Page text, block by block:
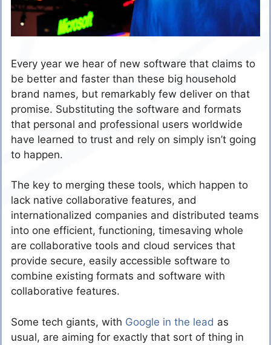
Every year we hear of new software that claims to
be better and faster than these big household
brand names, but remarkably few deliver on that
promise. Substituting the software and formats
that personal and professional users worldwide
have learned to trust and rely on simply isn’t going
to happen.
The key to merging these tools, which happen to
lack native collaborative features, and
internationalized companies and distributed teams
into one efficient, functioning, timesaving whole
are collaborative tools and cloud services that
provide secure, easily accessible software to
combine existing formats and software with
collaborative features.
Some tech giants, with Google in the lead as
usual, are aiming for exactly that sort of thing in